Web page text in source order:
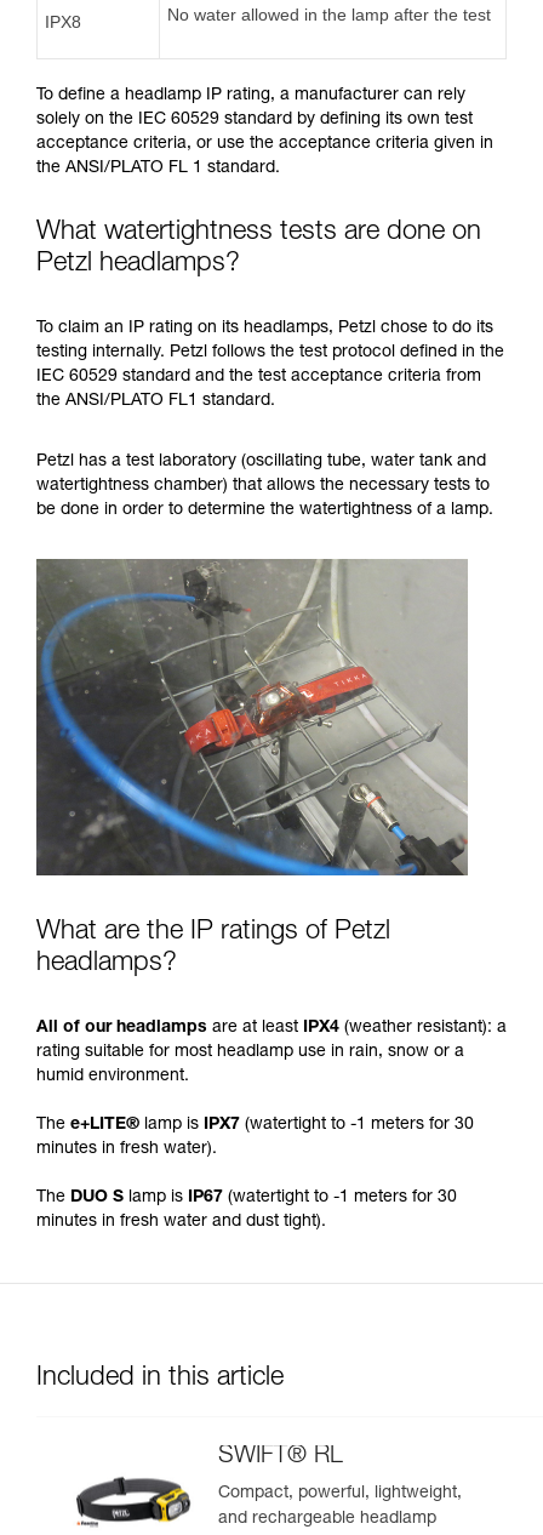
No water allowed in the lamp after the test
IPX8
To define a headlamp IP rating, a manufacturer can rely
solely on the IEC 60529 standard by defining its own test
acceptance criteria, or use the acceptance criteria given in
the ANSI/PLATO FL 1 standard.
What watertightness tests are done on
Petzl headlamps?
To claim an IP rating on its headlamps, Petzl chose to do its
testing internally. Petzl follows the test protocol defined in the
IEC 60529 standard and the test acceptance criteria from
the ANSI/PLATO FL1 standard.
Petzl has a test laboratory (oscillating tube, water tank and
watertightness chamber) that allows the necessary tests to
be done in order to determine the watertightness of a lamp.
What are the IP ratings of Petzl
headlamps?
All of our headlamps are at least IPX4 (weather resistant): a
rating suitable for most headlamp use in rain, snow or a
humid environment.
The e+LITE® lamp is IPX7 (watertight to -1 meters for 30
minutes in fresh water).
The DUO S lamp is IP67 (watertight to -1 meters for 30
minutes in fresh water and dust tight).
Included in this article
SWIFT® RL
Compact, powerful, lightweight,
and rechargeable headlamp